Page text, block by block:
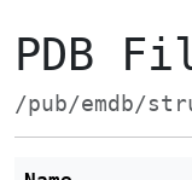
PDB
/pub/emdb/